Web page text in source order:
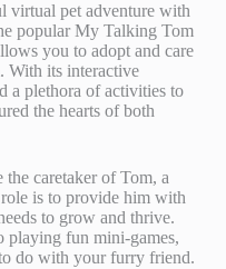
virtual pet adventure with
popular My Talking Tom
you to adopt and care
With its interactive
a plethora of activities to
the hearts of both
caretaker of Tom, a
is to provide him with
to grow and thrive.
playing fun mini-games,
do with your furry friend.